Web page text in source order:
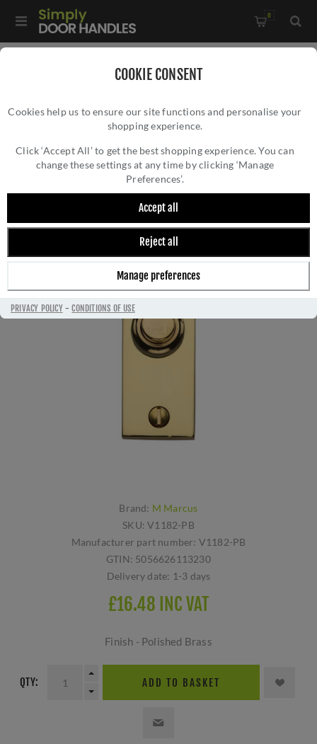
COOKIE CONSENT
Cookies help us to ensure our site functions and personalise your
shopping experience.
Click ‘Accept All’ to get the best shopping experience. You can
change these settings at any time by clicking ‘Manage
Preferences’.
Accept all
Reject all
Manage preferences
PRIVACY POLICY-CONDITIONS OF USE
0
finish - V1182-PB
HERITAGE BRASS RECTANGULAR BELL PUSH
3" X 1" POLISHED BRASS FINISH - V1182-
PB
Brand: M Marcus
SKU: V1182-PB
Manufacturer part number: V1182-PB
GTIN: 5056626113230
Delivery date: 1-3 days
£16.48 INC VAT
Finish - Polished Brass
QTY: ADD TO BASKET